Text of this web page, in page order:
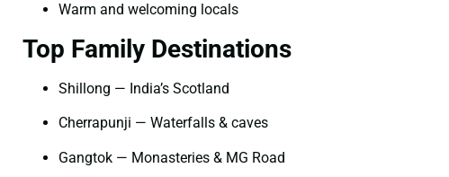
Warm and welcoming locals
Top Family Destinations
Shillong — India’s Scotland
Cherrapunji — Waterfalls & caves
Gangtok — Monasteries & MG Road